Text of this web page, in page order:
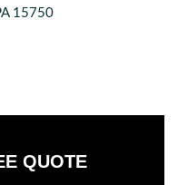
15750
QUOTE